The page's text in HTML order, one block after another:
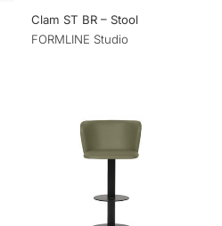
Clam ST BR – Stool
FORMLINE Studio